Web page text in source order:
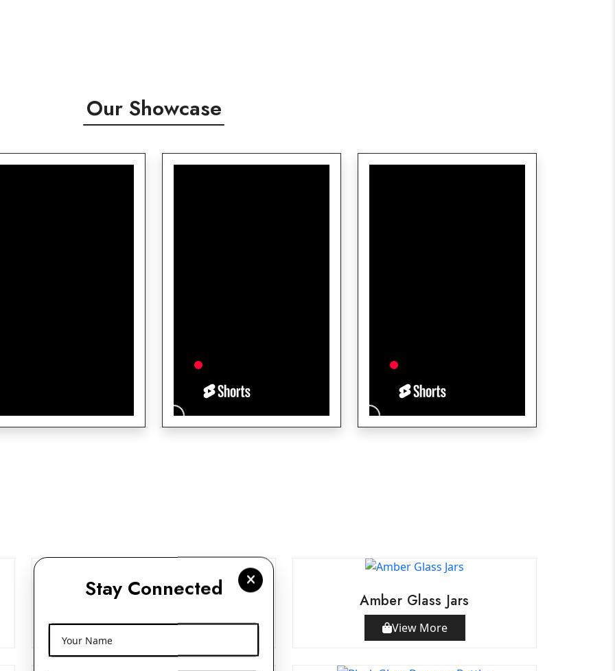
Stay Connected
Your Name
Our Showcase
Frosted Glass Dropper Bottles
View More
Amber Glass Jars
View More